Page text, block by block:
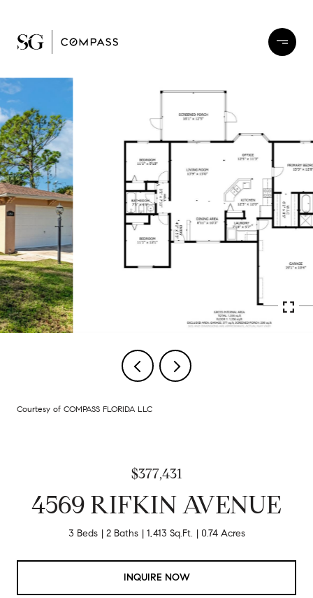
Courtesy of COMPASS FLORIDA LLC
$377,431
4569 RIFKIN AVENUE
3 Beds 2 Baths 1,413 Sq.Ft. 0.74 Acres
INQUIRE NOW